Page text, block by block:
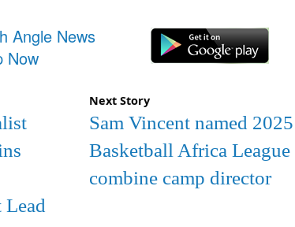
Angle News
Now
Next Story
Sam Vincent named 2025
Basketball Africa League
combine camp director